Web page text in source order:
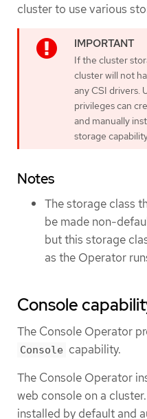
cluster to use various
If the cluster
cluster will not
any CSI drivers.
privileges can
and manually
storage
Notes
The storage class
be made non-
but this storage
as the Operator
Console
The Console Operator
Console capability.
The Console Operator
web console on a
installed by default and